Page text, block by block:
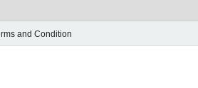
and Condition